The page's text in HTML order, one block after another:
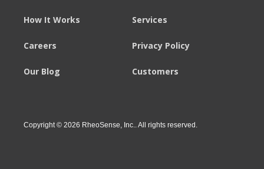
How It Works Services
Careers Privacy Policy
Our Blog Customers
Copyright © 2026 RheoSense, Inc.. All rights reserved.